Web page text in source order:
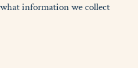
information we collect